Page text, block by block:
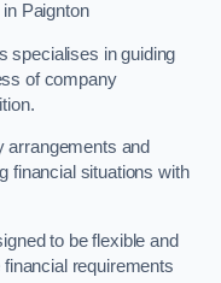
Paignton
specialises in guiding
of company
arrangements and
financial situations with
to be flexible and
requirements